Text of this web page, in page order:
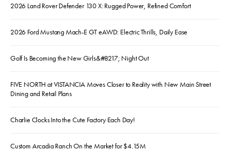
2026 Land Rover Defender 130 X: Rugged Power, Refined Comfort
2026 Ford Mustang Mach-E GT eAWD: Electric Thrills, Daily Ease
Golf Is Becoming the New Girls&#8217; Night Out
FIVE NORTH at VISTANCIA Moves Closer to Reality with New Main Street
Dining and Retail Plans
Charlie Clocks Into the Cute Factory Each Day!
Custom Arcadia Ranch On the Market for $4.15M